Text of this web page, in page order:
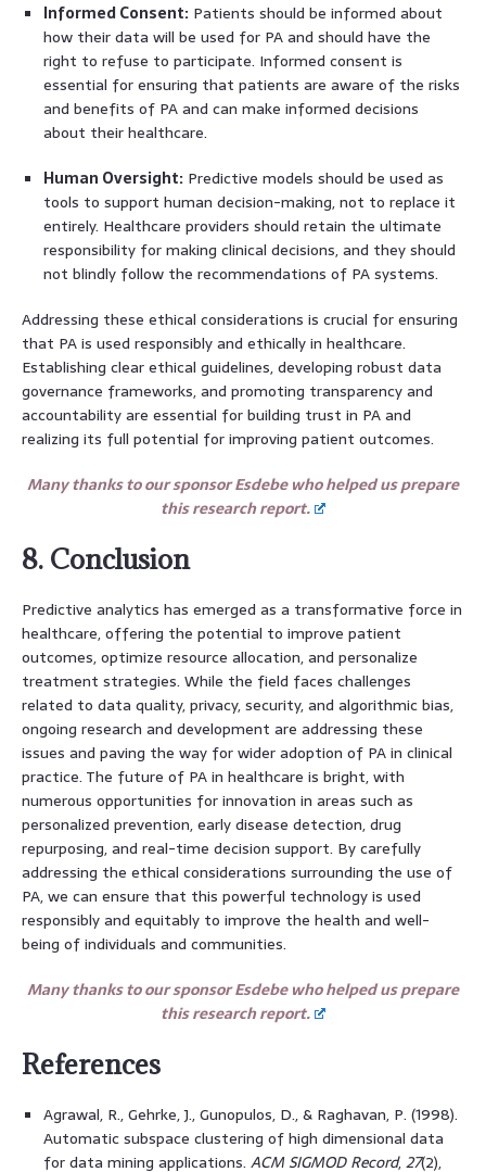
Informed Consent: Patients should be informed about
how their data will be used for PA and should have the
right to refuse to participate. Informed consent is
essential for ensuring that patients are aware of the risks
and benefits of PA and can make informed decisions
about their healthcare.
Human Oversight: Predictive models should be used as
tools to support human decision-making, not to replace it
entirely. Healthcare providers should retain the ultimate
responsibility for making clinical decisions, and they should
not blindly follow the recommendations of PA systems.
Addressing these ethical considerations is crucial for ensuring
that PA is used responsibly and ethically in healthcare.
Establishing clear ethical guidelines, developing robust data
governance frameworks, and promoting transparency and
accountability are essential for building trust in PA and
realizing its full potential for improving patient outcomes.
Many thanks to our sponsor Esdebe who helped us prepare
this research report.
8. Conclusion
Predictive analytics has emerged as a transformative force in
healthcare, offering the potential to improve patient
outcomes, optimize resource allocation, and personalize
treatment strategies. While the field faces challenges
related to data quality, privacy, security, and algorithmic bias,
ongoing research and development are addressing these
issues and paving the way for wider adoption of PA in clinical
practice. The future of PA in healthcare is bright, with
numerous opportunities for innovation in areas such as
personalized prevention, early disease detection, drug
repurposing, and real-time decision support. By carefully
addressing the ethical considerations surrounding the use of
PA, we can ensure that this powerful technology is used
responsibly and equitably to improve the health and well-
being of individuals and communities.
Many thanks to our sponsor Esdebe who helped us prepare
this research report.
References
Agrawal, R., Gehrke, J., Gunopulos, D., & Raghavan, P. (1998).
Automatic subspace clustering of high dimensional data
for data mining applications. ACM SIGMOD Record,27(2),